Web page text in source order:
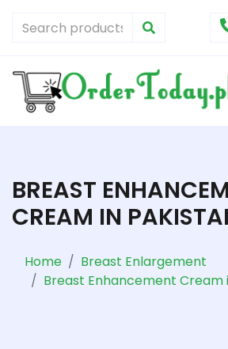
BREAST
CREAM IN
Home
Breast Enlargement
Breast Enhancement Cream